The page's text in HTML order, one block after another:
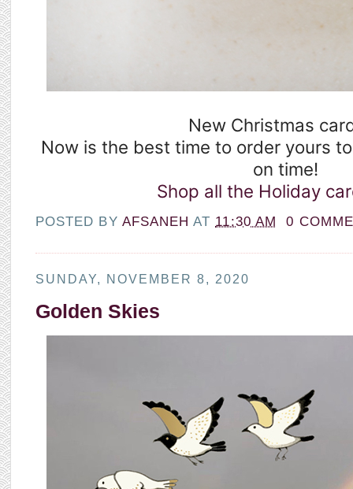
New Christmas
Now is the best time to order yours
on time! ⁣
Shop all the Holiday
POSTED BY AFSANEHAT 11:30 AM 0
SUNDAY, NOVEMBER 8, 2020
Golden Skies